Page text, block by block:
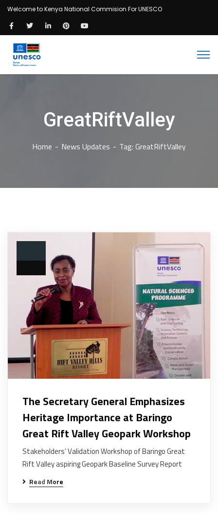
Welcome to Kenya National Commision For UNESCO
GreatRiftValley
Home News Updates Tag: GreatRiftValley
The Secretary General Emphasizes
Heritage Importance at Baringo
Great Rift Valley Geopark Workshop
Stakeholders’ Validation Workshop of Baringo Great
Rift Valley aspiring Geopark Baseline Survey Report
Read More